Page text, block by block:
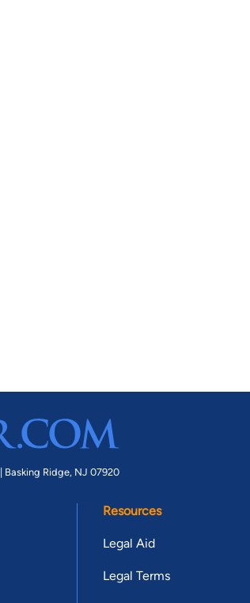
Basking Ridge, NJ 07920
Resources
Legal Aid
Legal Terms